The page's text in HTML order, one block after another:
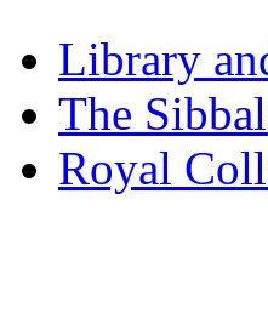
Library
The
Royal